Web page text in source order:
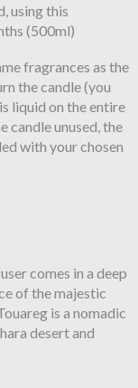
using this
(500ml)
fragrances as the
the candle (you
liquid on the entire
candle unused, the
with your chosen
comes in a deep
of the majestic
is a nomadic
desert and